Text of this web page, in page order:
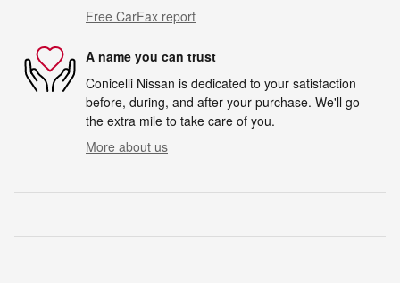
Free CarFax report
A name you can trust
Conicelli Nissan is dedicated to your satisfaction
before, during, and after your purchase. We'll go
the extra mile to take care of you.
More about us